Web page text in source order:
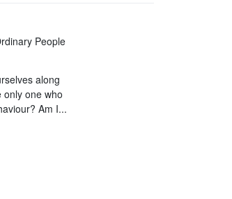
People
along
only one who
Am I...